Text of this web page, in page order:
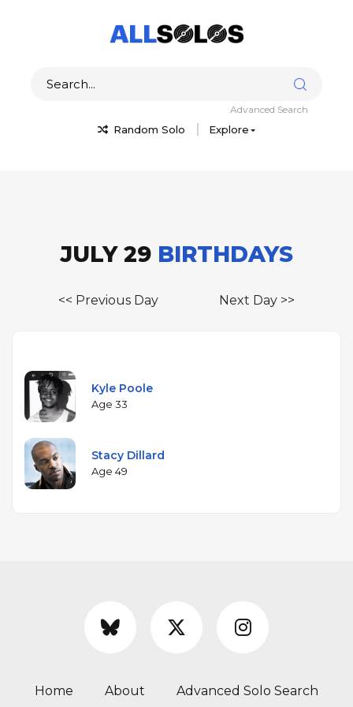
Random Solo Explore
Advanced Search
JULY 29 BIRTHDAYS
<< Previous Day Next Day >>
Kyle Poole
Age 33
Stacy Dillard
Age 49
Home About Advanced Solo Search